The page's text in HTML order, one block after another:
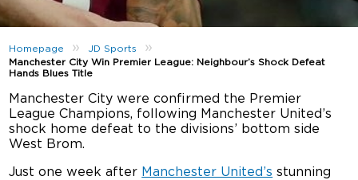
Homepage » JD Sports »
Manchester City Win Premier League: Neighbour’s Shock Defeat
Hands Blues Title
Manchester City were confirmed the Premier
League Champions, following Manchester United’s
shock home defeat to the divisions’ bottom side
West Brom.
Just one week after Manchester United’s stunning